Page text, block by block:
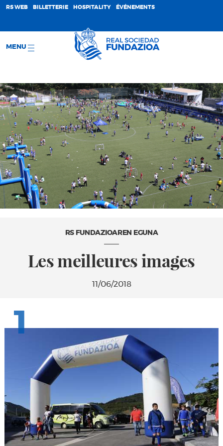
RS WEB BILLETTERIE HOSPITALITY ÉVÉNEMENTS
MENU
RS FUNDAZIOAREN EGUNA
Les meilleures images
11/06/2018
1